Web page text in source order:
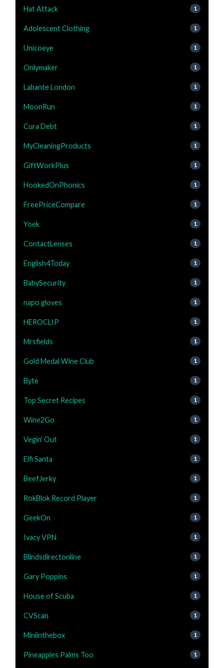
Hat Attack 1
Adolescent Clothing 1
Unicoeye 1
Onlymaker 1
Labante London 1
MoonRun 1
Cura Debt 1
MyCleaningProducts 1
GiftWorkPlus 1
HookedOnPhonics 1
FreePriceCompare 1
Yoek 1
ContactLenses 1
English4Today 1
BabySecurity 1
napo gloves 1
HEROCLIP 1
Mrsfields 1
Gold Medal Wine Club 1
Byte 1
Top Secret Recipes 1
Wine2Go 1
Vegin' Out 1
Elfi Santa 1
BeefJerky 1
RokBlok Record Player 1
GeekOn 1
Ivacy VPN 1
Blindsdirectonline 1
Gary Poppins 1
House of Scuba 1
CVScan 1
Miniinthebox 1
Pineapples Palms Too 1